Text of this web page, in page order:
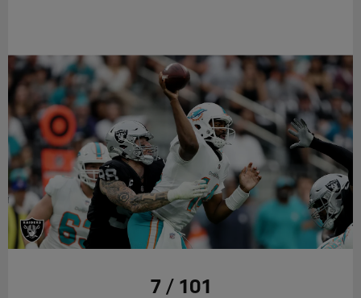
7 / 101